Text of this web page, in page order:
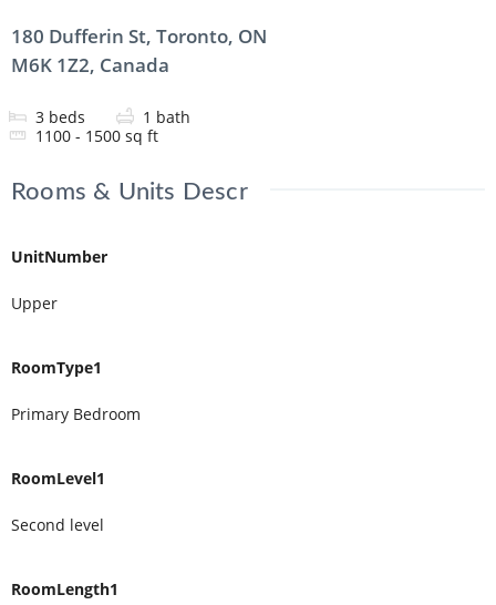
180 Dufferin St, Toronto, ON
M6K 1Z2, Canada
3 beds 1 bath
1100 - 1500 sq ft
Rooms & Units Descr
UnitNumber
Upper
RoomType1
Primary Bedroom
RoomLevel1
Second level
RoomLength1